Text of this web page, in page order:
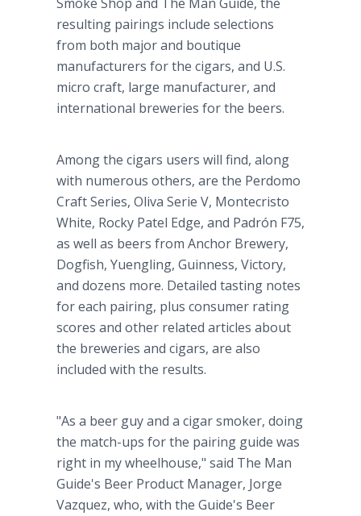
resulting pairings include selections
from both major and boutique
manufacturers for the cigars, and U.S.
micro craft, large manufacturer, and
international breweries for the beers.
Among the cigars users will find, along
with numerous others, are the Perdomo
Craft Series, Oliva Serie V, Montecristo
White, Rocky Patel Edge, and Padrón F75,
as well as beers from Anchor Brewery,
Dogfish, Yuengling, Guinness, Victory,
and dozens more. Detailed tasting notes
for each pairing, plus consumer rating
scores and other related articles about
the breweries and cigars, are also
included with the results.
"As a beer guy and a cigar smoker, doing
the match-ups for the pairing guide was
right in my wheelhouse," said The Man
Guide's Beer Product Manager, Jorge
Vazquez, who, with the Guide's Beer